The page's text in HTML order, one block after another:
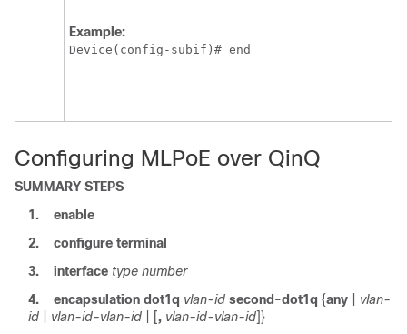
Example:
Device(config-subif)# end
Configuring MLPoE over QinQ
SUMMARY STEPS
1.
enable
2.
configure terminal
3.
interface type number
4.
encapsulation dot1q vlan-id second-dot1q {any
vlan-
id
vlan-id-vlan-id | [, vlan-id-vlan-id]}